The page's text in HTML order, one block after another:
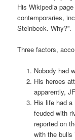
His Wikipedia
contemporaries,
Steinbeck. Why?”.
Three factors,
Nobody had
His heroes
apparently,
His life had a
feuded with
reported on
with the bulls